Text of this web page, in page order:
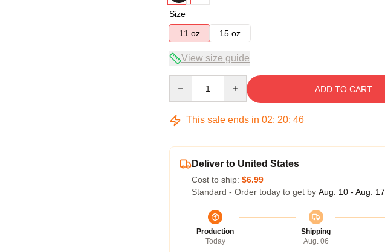
Size
11 oz
15 oz
View size guide
ADD TO CART
This sale ends in 02: 20: 45
Deliver to United States
Cost to ship: $6.99
Standard - Order today to get by Aug. 10 - Aug. 17
Production
Today
Shipping
Aug. 06